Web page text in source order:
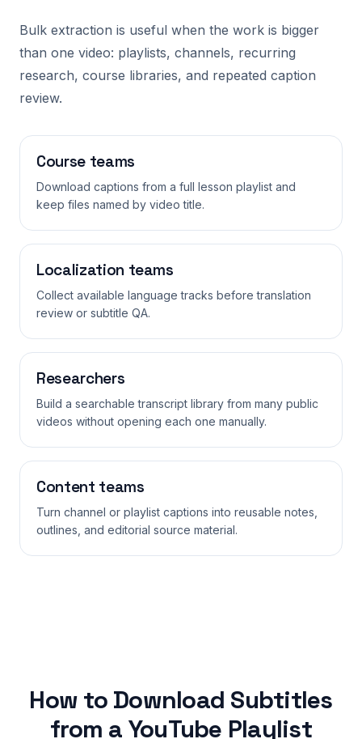
Bulk extraction is useful when the work is bigger
than one video: playlists, channels, recurring
research, course libraries, and repeated caption
review.
Course teams
Download captions from a full lesson playlist and
keep files named by video title.
Localization teams
Collect available language tracks before translation
review or subtitle QA.
Researchers
Build a searchable transcript library from many public
videos without opening each one manually.
Content teams
Turn channel or playlist captions into reusable notes,
outlines, and editorial source material.
How to Download Subtitles
from a YouTube Playlist